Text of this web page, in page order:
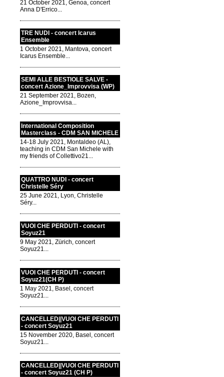
21 October 2021, Genoa, concert
Anna D'Errico...
TRE NUDI - concert Icarus
Ensemble
1 October 2021, Mantova, concert
Icarus Ensemble...
SEMI ALLE BESTIOLE SALVE -
concert Azione_Improvvisa (WP)
21 September 2021, Bozen,
Azione_Improvvisa...
International Composition
Masterclass - CDM SAN MICHELE
14-18 July 2021, Montaldeo (AL),
teaching in CDM San Michele with
my friends of Collettivo21...
QUATTRO NUDI - concert
Christelle Séry
25 June 2021, Lyon, Christelle
Séry...
VUOI CHE PERDUTI - concert
Soyuz21
9 May 2021, Zürich, concert
Soyuz21...
VUOI CHE PERDUTI - concert
Soyuz21(CH P)
1 May 2021, Basel, concert
Soyuz21...
CANCELLED||VUOI CHE PERDUTI
- concert Soyuz21
15 November 2020, Basel, concert
Soyuz21...
CANCELLED||VUOI CHE PERDUTI
- concert Soyuz21 (CH P)